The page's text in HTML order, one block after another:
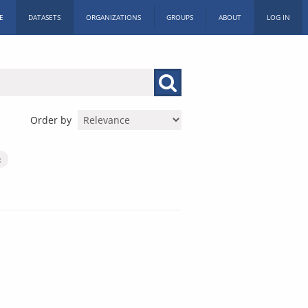
DATASETS ORGANIZATIONS GROUPS ABOUT LOG IN
Order by